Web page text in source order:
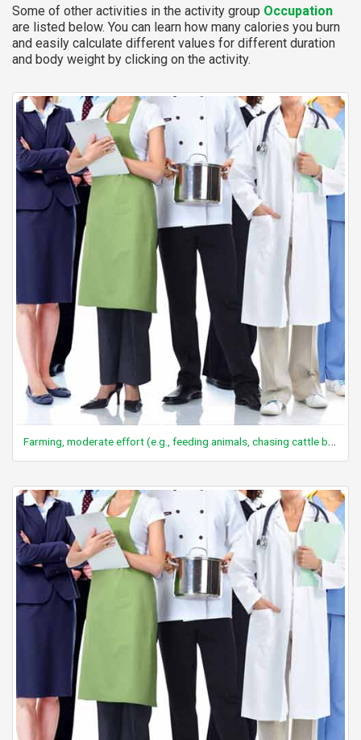
Some of other activities in the activity group Occupation
are listed below. You can learn how many calories you burn
and easily calculate different values for different duration
and body weight by clicking on the activity.
Farming, moderate effort (e.g., feeding animals, chasing cattle by walking and/or horseback, spreading manure, harvesting crops)